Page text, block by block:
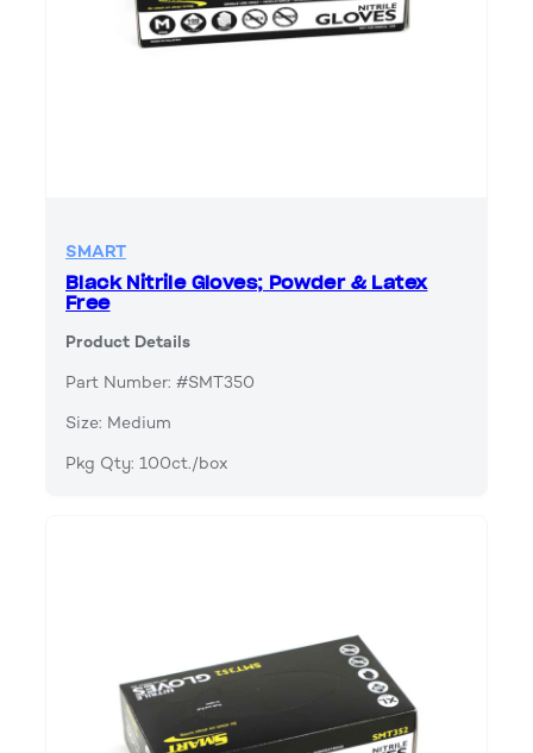
SMART
Black Nitrile Gloves; Powder & Latex
Free
Product Details
Part Number: #SMT350
Size: Medium
Pkg Qty: 100ct./box